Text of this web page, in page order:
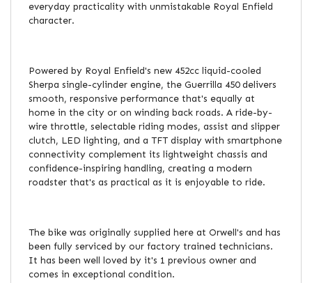
everyday practicality with unmistakable Royal Enfield
character.
Powered by Royal Enfield's new 452cc liquid-cooled
Sherpa single-cylinder engine, the Guerrilla 450 delivers
smooth, responsive performance that's equally at
home in the city or on winding back roads. A ride-by-
wire throttle, selectable riding modes, assist and slipper
clutch, LED lighting, and a TFT display with smartphone
connectivity complement its lightweight chassis and
confidence-inspiring handling, creating a modern
roadster that's as practical as it is enjoyable to ride.
The bike was originally supplied here at Orwell's and has
been fully serviced by our factory trained technicians.
It has been well loved by it's 1 previous owner and
comes in exceptional condition.